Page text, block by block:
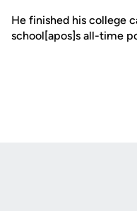
He finished his college
school[apos]s all-time